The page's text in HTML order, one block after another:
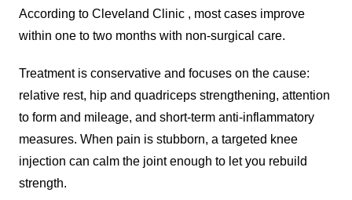
According to Cleveland Clinic , most cases improve
within one to two months with non-surgical care.
Treatment is conservative and focuses on the cause:
relative rest, hip and quadriceps strengthening, attention
to form and mileage, and short-term anti-inflammatory
measures. When pain is stubborn, a targeted knee
injection can calm the joint enough to let you rebuild
strength.